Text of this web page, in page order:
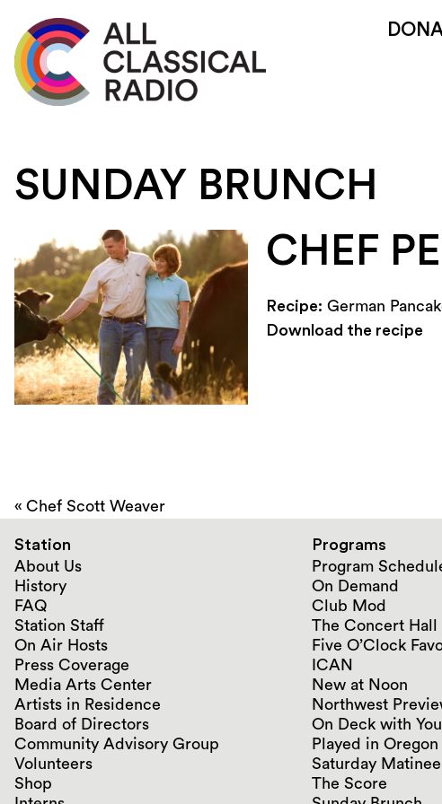
SUNDAY BRUNCH
CHEF
Recipe: German
Download the recipe
« Chef Scott Weaver
Station
About Us
History
FAQ
Station Staff
On Air Hosts
Press Coverage
Media Arts Center
Artists in Residence
Board of Directors
Community Advisory Group
Volunteers
Shop
Programs
Program
On Demand
Club Mod
The Concert Hall
Five O’Clock
ICAN
New at Noon
Northwest
On Deck with
Played in Oregon
Saturday Matinee
The Score